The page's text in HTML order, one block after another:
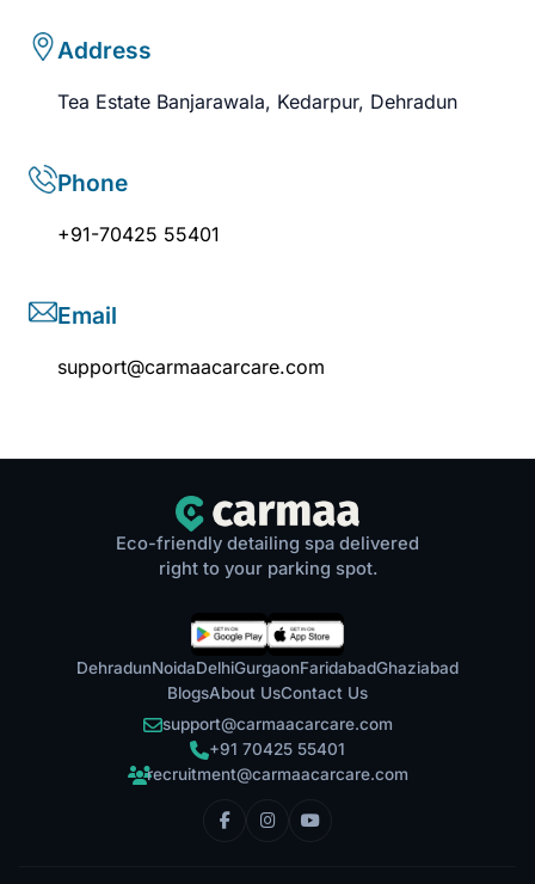
Address
Tea Estate Banjarawala, Kedarpur, Dehradun
Phone
+91-70425 55401
Email
support@carmaacarcare.com
Eco-friendly detailing spa delivered
right to your parking spot.
DehradunNoidaDelhiGurgaonFaridabadGhaziabad
BlogsAbout UsContact Us
support@carmaacarcare.com
+91 70425 55401
recruitment@carmaacarcare.com